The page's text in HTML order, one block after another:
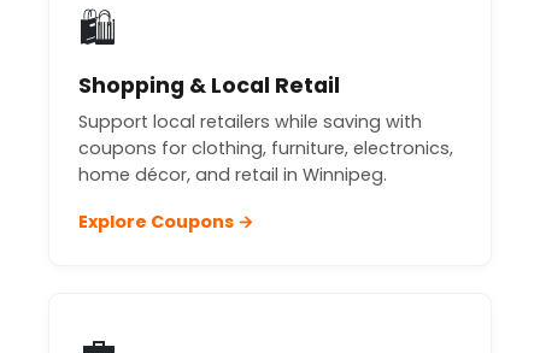
🛍️
Shopping & Local Retail
Support local retailers while saving with
coupons for clothing, furniture, electronics,
home décor, and retail in Winnipeg.
Explore Coupons →